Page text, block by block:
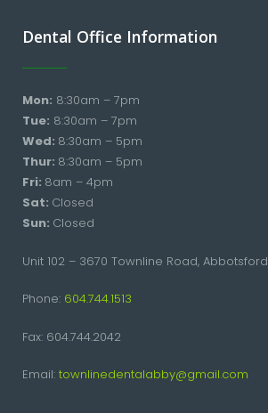
Dental Office Information
Mon: 8:30am – 7pm
Tue: 8:30am – 7pm
Wed: 8:30am – 5pm
Thur: 8:30am – 5pm
Fri: 8am – 4pm
Sat: Closed
Sun: Closed
Unit 102 – 3670 Townline Road, Abbotsford
Phone: 604.744.1513
Fax: 604.744.2042
Email: townlinedentalabby@gmail.com